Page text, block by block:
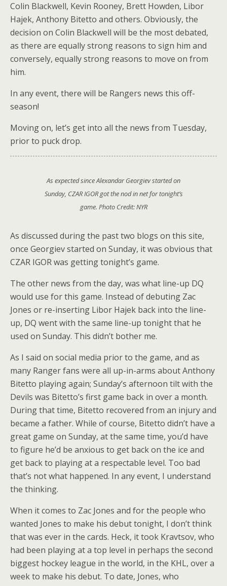
Colin Blackwell, Kevin Rooney, Brett Howden, Libor
Hajek, Anthony Bitetto and others. Obviously, the
decision on Colin Blackwell will be the most debated,
as there are equally strong reasons to sign him and
conversely, equally strong reasons to move on from
him.
In any event, there will be Rangers news this off-
season!
Moving on, let’s get into all the news from Tuesday,
prior to puck drop.
As expected since Alexandar Georgiev started on
Sunday, CZAR IGOR got the nod in net for tonight’s
game. Photo Credit: NYR
As discussed during the past two blogs on this site,
once Georgiev started on Sunday, it was obvious that
CZAR IGOR was getting tonight’s game.
The other news from the day, was what line-up DQ
would use for this game. Instead of debuting Zac
Jones or re-inserting Libor Hajek back into the line-
up, DQ went with the same line-up tonight that he
used on Sunday. This didn’t bother me.
As I said on social media prior to the game, and as
many Ranger fans were all up-in-arms about Anthony
Bitetto playing again; Sunday’s afternoon tilt with the
Devils was Bitetto’s first game back in over a month.
During that time, Bitetto recovered from an injury and
became a father. While of course, Bitetto didn’t have a
great game on Sunday, at the same time, you’d have
to figure he’d be anxious to get back on the ice and
get back to playing at a respectable level. Too bad
that’s not what happened. In any event, I understand
the thinking.
When it comes to Zac Jones and for the people who
wanted Jones to make his debut tonight, I don’t think
that was ever in the cards. Heck, it took Kravtsov, who
had been playing at a top level in perhaps the second
biggest hockey league in the world, in the KHL, over a
week to make his debut. To date, Jones, who